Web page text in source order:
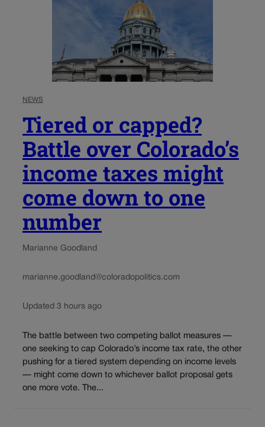
NEWS
Tiered or capped?
Battle over Colorado’s
income taxes might
come down to one
number
Marianne Goodland
marianne.goodland@coloradopolitics.com
Updated 3 hours ago
The battle between two competing ballot measures —
one seeking to cap Colorado’s income tax rate, the other
pushing for a tiered system depending on income levels
— might come down to whichever ballot proposal gets
one more vote. The...